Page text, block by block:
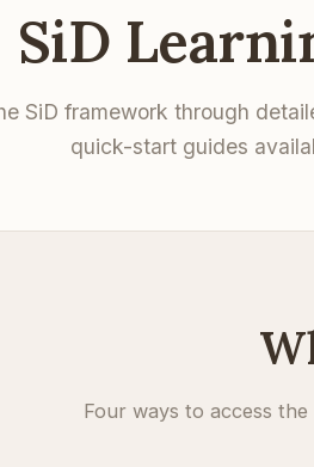
SiD
SiD framework through
quick-start guides
Four ways to access